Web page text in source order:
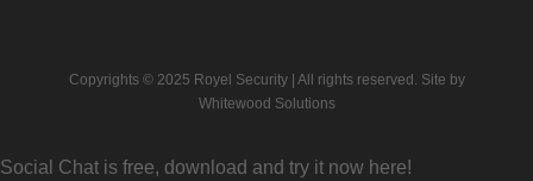
Copyrights © 2025 Royel Security | All rights reserved. Site by
Whitewood Solutions
Social Chat is free, download and try it now here!